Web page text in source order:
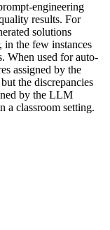
engineering
results. For
solutions
the few instances
When used for auto-
assigned by the
the discrepancies
by the LLM
a classroom setting.